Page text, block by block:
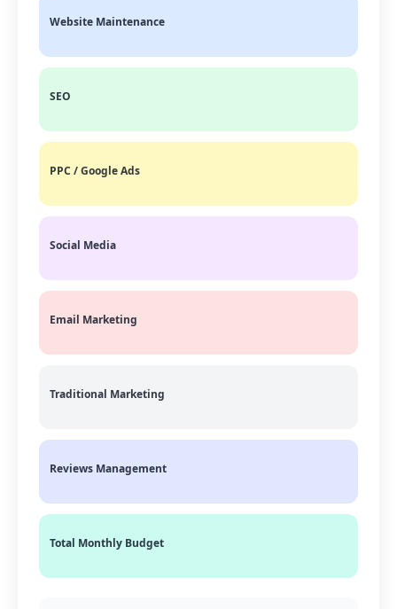
Website Maintenance
SEO
PPC / Google Ads
Social Media
Email Marketing
Traditional Marketing
Reviews Management
Total Monthly Budget